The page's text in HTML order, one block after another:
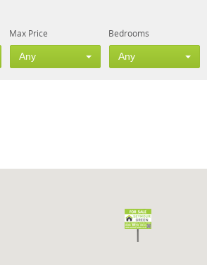
Max Price
Any
Bedrooms
Any